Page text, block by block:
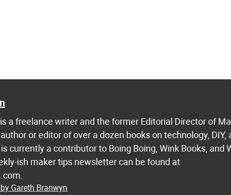
a freelance writer and the former Editorial Director of
or editor of over a dozen books on technology, DIY,
currently a contributor to Boing Boing, Wink Books, and
ish maker tips newsletter can be found at
Gareth Branwyn